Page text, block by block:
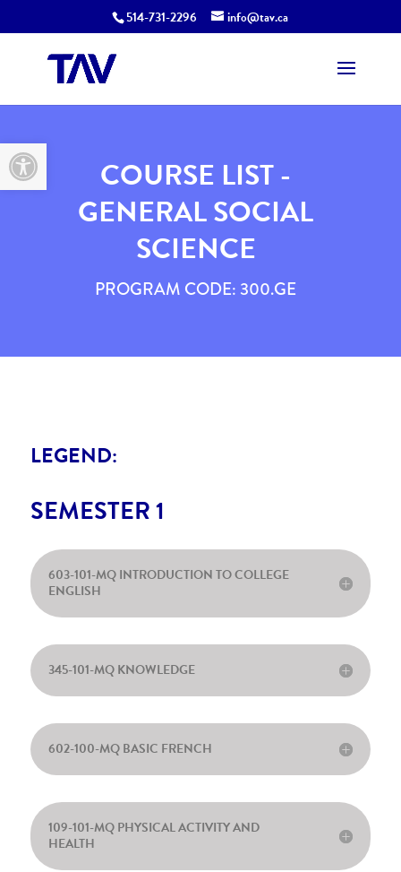
Open toolbar
514-731-2296 info@tav.ca
COURSE LIST -
GENERAL SOCIAL
SCIENCE
PROGRAM CODE: 300.GE
LEGEND:
SEMESTER 1
603-101-MQ INTRODUCTION TO COLLEGE
ENGLISH
345-101-MQ KNOWLEDGE
602-100-MQ BASIC FRENCH
109-101-MQ PHYSICAL ACTIVITY AND
HEALTH